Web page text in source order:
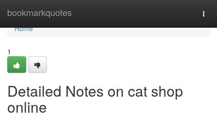
bookmarkquotes
Home
Home
1
Detailed Notes on cat shop
online